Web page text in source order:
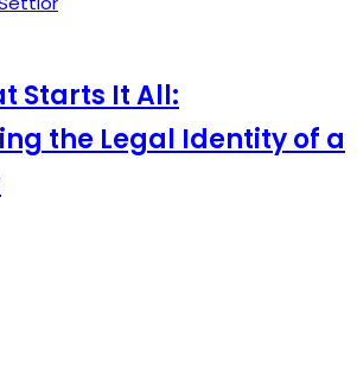
Starts It All:
the Legal Identity of a